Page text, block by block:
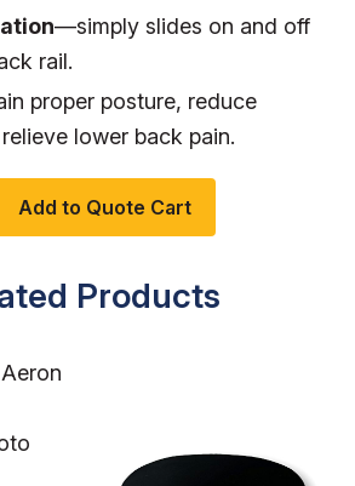
—simply slides on and off
rail.
proper posture, reduce
lower back pain.
Add to Quote Cart
Products